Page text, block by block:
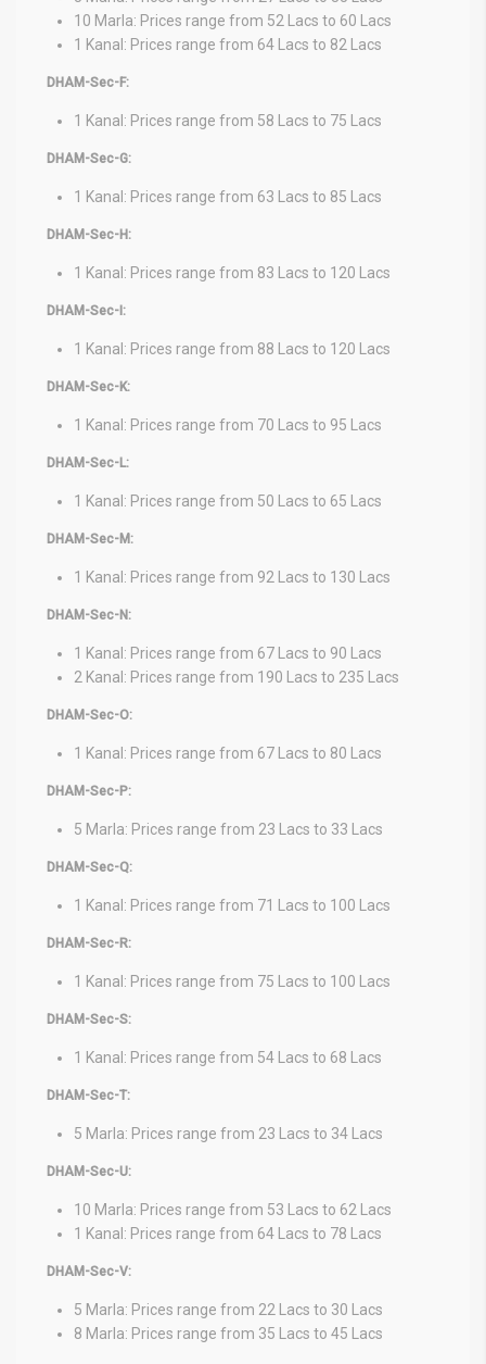
10 Marla: Prices range from 52 Lacs to 60 Lacs
1 Kanal: Prices range from 64 Lacs to 82 Lacs
DHAM-Sec-F:
1 Kanal: Prices range from 58 Lacs to 75 Lacs
DHAM-Sec-G:
1 Kanal: Prices range from 63 Lacs to 85 Lacs
DHAM-Sec-H:
1 Kanal: Prices range from 83 Lacs to 120 Lacs
DHAM-Sec-I:
1 Kanal: Prices range from 88 Lacs to 120 Lacs
DHAM-Sec-K:
1 Kanal: Prices range from 70 Lacs to 95 Lacs
DHAM-Sec-L:
1 Kanal: Prices range from 50 Lacs to 65 Lacs
DHAM-Sec-M:
1 Kanal: Prices range from 92 Lacs to 130 Lacs
DHAM-Sec-N:
1 Kanal: Prices range from 67 Lacs to 90 Lacs
2 Kanal: Prices range from 190 Lacs to 235 Lacs
DHAM-Sec-O:
1 Kanal: Prices range from 67 Lacs to 80 Lacs
DHAM-Sec-P:
5 Marla: Prices range from 23 Lacs to 33 Lacs
DHAM-Sec-Q:
1 Kanal: Prices range from 71 Lacs to 100 Lacs
DHAM-Sec-R:
1 Kanal: Prices range from 75 Lacs to 100 Lacs
DHAM-Sec-S:
1 Kanal: Prices range from 54 Lacs to 68 Lacs
DHAM-Sec-T:
5 Marla: Prices range from 23 Lacs to 34 Lacs
DHAM-Sec-U:
10 Marla: Prices range from 53 Lacs to 62 Lacs
1 Kanal: Prices range from 64 Lacs to 78 Lacs
DHAM-Sec-V:
5 Marla: Prices range from 22 Lacs to 30 Lacs
8 Marla: Prices range from 35 Lacs to 45 Lacs